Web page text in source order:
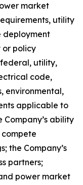
market
utility
deployment
or policy
utility,
code,
environmental,
applicable to
ability
the Company’s
partners;
power market